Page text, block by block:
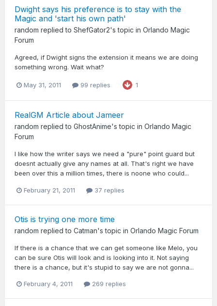
Dwight says his preference is to stay with the
Magic and 'start his own path'
random replied to ShefGator2's topic in Orlando Magic
Forum
Agreed, if Dwight signs the extension it means we are doing
something wrong. Wait what?
May 31, 2011 99 replies 1
RealGM Article about Jameer
random replied to GhostAnime's topic in Orlando Magic
Forum
I like how the writer says we need a "pure" point guard but
doesnt actually give any names at all. That's right we have
been over this a million times, there is noone who could...
February 21, 2011 37 replies
Otis is trying one more time
random replied to Catman's topic in Orlando Magic Forum
If there is a chance that we can get someone like Melo, you
can be sure Otis will look and is looking into it. Not saying
there is a chance, but it's stupid to say we are not gonna...
February 4, 2011 269 replies